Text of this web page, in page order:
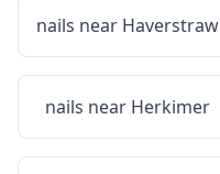
nails near Haverstraw
nails near Herkimer